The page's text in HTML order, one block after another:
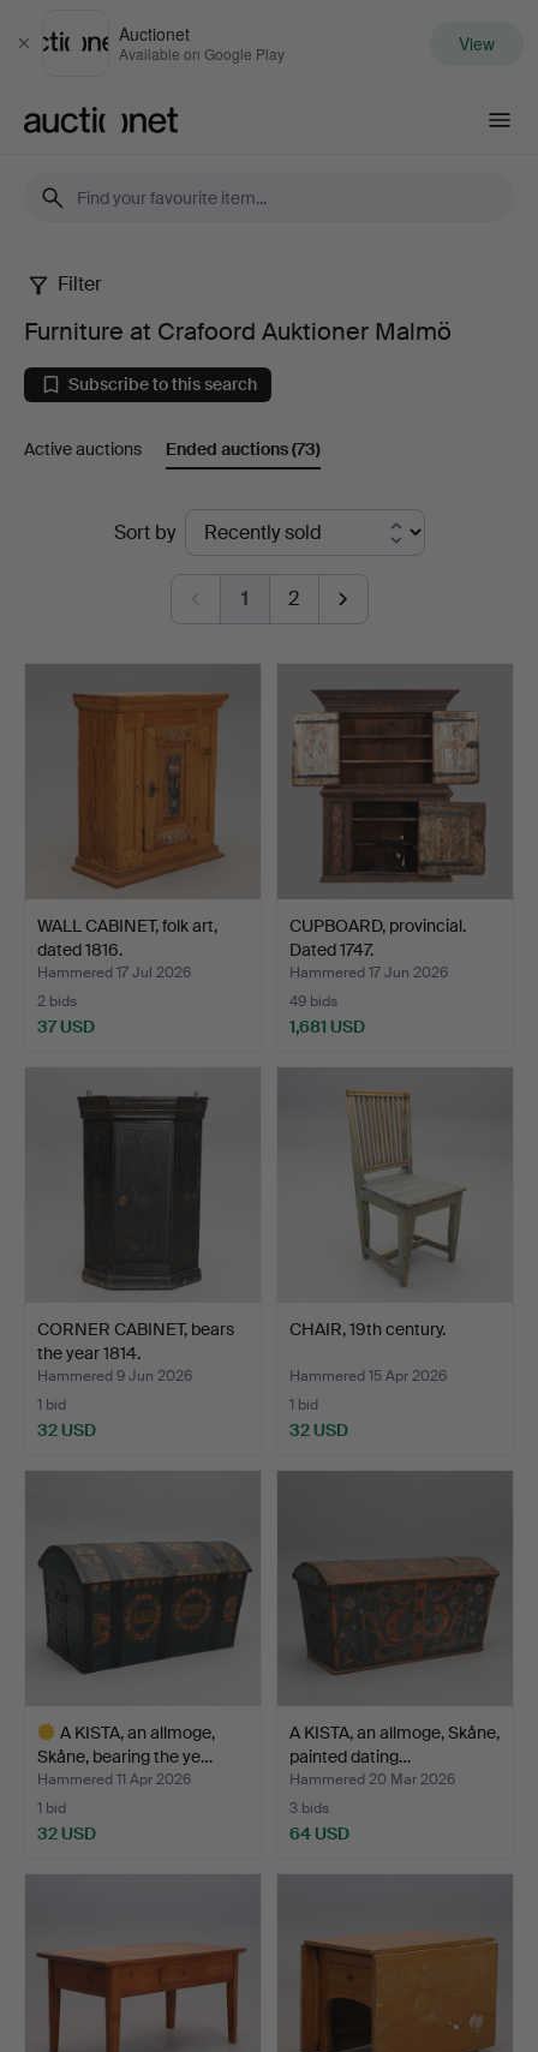
Close
Auctionet
Available on Google Play View
Furniture
at
Crafoord
Auktioner
Malmö
Filter
Furniture at Crafoord Auktioner Malmö
Subscribe to this search
Active auctions Ended auctions(73)
Sort by
1 2
WALL CABINET, folk art,
dated 1816.
Hammered 17 Jul 2026
2 bids
37 USD
CUPBOARD, provincial.
Dated 1747.
Hammered 17 Jun 2026
49 bids
1,681 USD
CORNER CABINET, bears
the year 1814.
Hammered 9 Jun 2026
1 bid
32 USD
CHAIR, 19th century.
Hammered 15 Apr 2026
1 bid
32 USD
A KISTA, an allmoge,
Skåne, bearing the ye…
Hammered 11 Apr 2026
1 bid
32 USD
A KISTA, an allmoge, Skåne,
painted dating…
Hammered 20 Mar 2026
3 bids
64 USD